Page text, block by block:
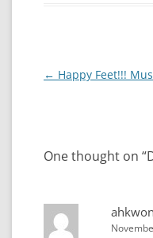
Post
← Happy Feet!!!
One thought on “